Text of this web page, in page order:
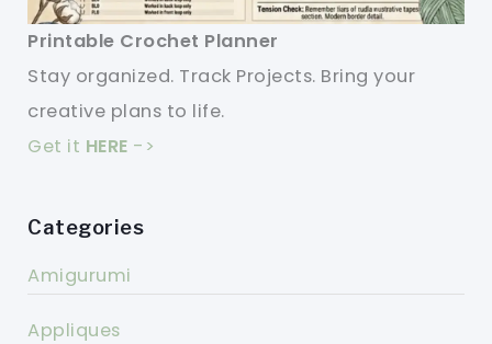
Printable Crochet Planner
Stay organized. Track Projects. Bring your
creative plans to life.
Get it HERE ->
Categories
Amigurumi
Appliques